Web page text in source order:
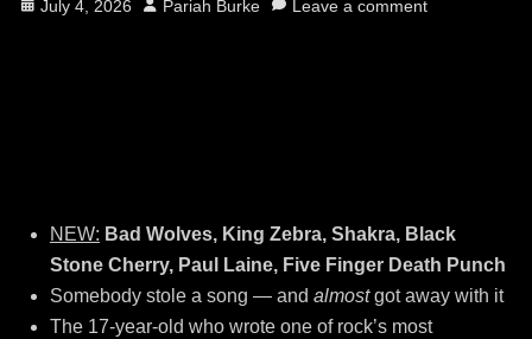
Posted
July 4, 2026 Author
Pariah Burke Leave a comment
NEW: Bad Wolves, King Zebra, Shakra, Black
Stone Cherry, Paul Laine, Five Finger Death Punch
Somebody stole a song — and almostgot away with it
The 17-year-old who wrote one of rock’s most